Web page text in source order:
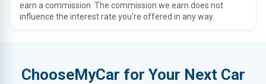
earn a commission. The commission we earn does not
influence the interest rate you’re offered in any way.
ChooseMyCar for Your Next Car